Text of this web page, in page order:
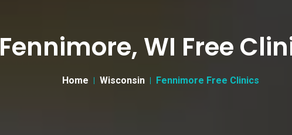
Fennimore, WI Free
Home Wisconsin Fennimore Free Clinics